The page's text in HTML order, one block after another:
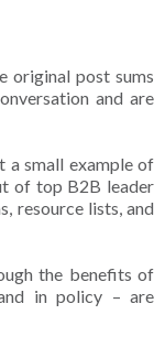
original post sums
and are
a small example of
of top B2B leader
resource lists, and
the benefits of
in policy – are